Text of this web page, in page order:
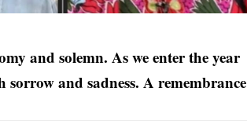
and solemn. As we enter the year
sorrow and sadness. A remembrance